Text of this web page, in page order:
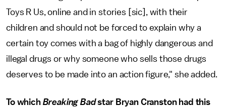
Toys R Us, online and in stories [sic], with their
children and should not be forced to explain why a
certain toy comes with a bag of highly dangerous and
illegal drugs or why someone who sells those drugs
deserves to be made into an action figure," she added.
To which Breaking Badstar Bryan Cranston had this